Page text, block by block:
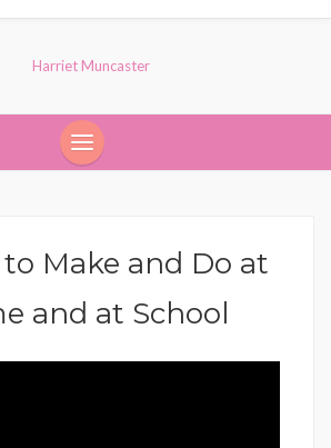
Make and Do at
and at School